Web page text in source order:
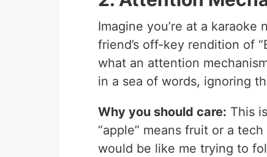
Imagine you’re at a
friend’s off-key rendition of
what an attention
in a sea of words, ignoring
Why you should care: This
“apple” means fruit or a
would be like me trying to